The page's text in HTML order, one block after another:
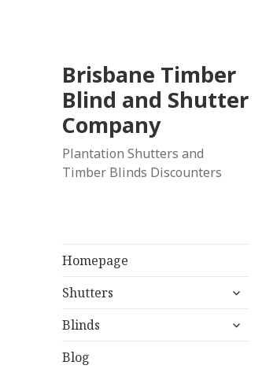
Brisbane Timber
Blind and Shutter
Company
Plantation Shutters and
Timber Blinds Discounters
Homepage
Shutters
expand
menu
Blinds
expand
Blog